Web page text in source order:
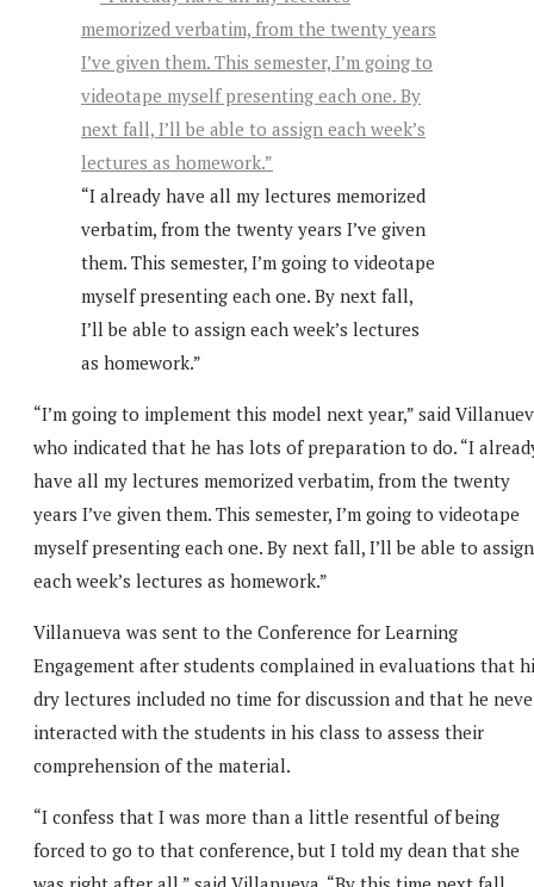
“I already have all my lectures memorized
verbatim, from the twenty years I’ve given
them. This semester, I’m going to videotape
myself presenting each one. By next fall,
I’ll be able to assign each week’s lectures
as homework.”
“I’m going to implement this model next year,” said
who indicated that he has lots of preparation to do. “I
have all my lectures memorized verbatim, from the twenty
years I’ve given them. This semester, I’m going to videotape
myself presenting each one. By next fall, I’ll be able to assign
each week’s lectures as homework.”
Villanueva was sent to the Conference for Learning
Engagement after students complained in evaluations that
dry lectures included no time for discussion and that he
interacted with the students in his class to assess their
comprehension of the material.
“I confess that I was more than a little resentful of being
forced to go to that conference, but I told my dean that she